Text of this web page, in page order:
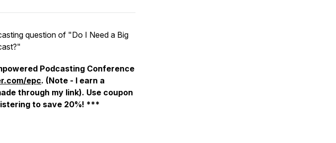
question of "Do I Need a Big
Podcasting Conference
epc. (Note - I earn a
through my link). Use coupon
to save 20%! ***